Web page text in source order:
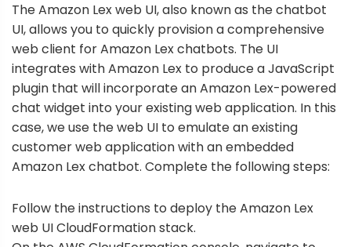
TheAmazon Lex web UI, also known as the chatbot
UI, allows you to quickly provision a comprehensive
web client for Amazon Lex chatbots. The UI
integrates with Amazon Lex to produce a JavaScript
plugin that will incorporate an Amazon Lex-powered
chat widget into your existing web application. In this
case, we use the web UI to emulate an existing
customer web application with an embedded
Amazon Lex chatbot. Complete the following steps:
Follow the instructions to deploy the Amazon Lex
web UI CloudFormation stack.